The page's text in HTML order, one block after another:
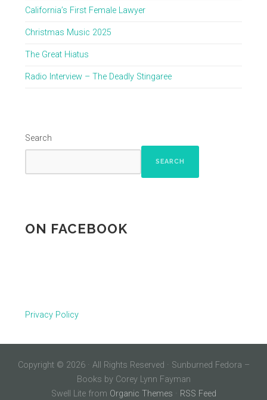
California’s First Female Lawyer
Christmas Music 2025
The Great Hiatus
Radio Interview – The Deadly Stingaree
Search
SEARCH
ON FACEBOOK
Privacy Policy
Copyright © 2026 · All Rights Reserved · Sunburned Fedora –
Books by Corey Lynn Fayman
Swell Lite from Organic Themes · RSS Feed